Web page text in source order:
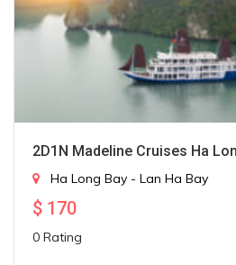
2D1N Madeline Cruises Ha
Ha Long Bay - Lan Ha Bay
$ 170
0 Rating